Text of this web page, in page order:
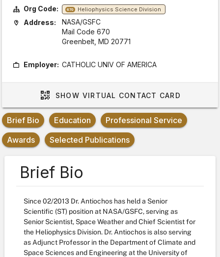
Org Code:
670 Heliophysics Science Division
Address:
NASA/GSFC
Mail Code 670
Greenbelt, MD 20771
Employer: CATHOLIC UNIV OF AMERICA
SHOW VIRTUAL CONTACT CARD
Brief Bio Education
Professional Service
Awards
Selected Publications
Brief Bio
Since 02/2013 Dr. Antiochos has held a Senior
Scientific (ST) position at NASA/GSFC, serving as
Senior Scientist, Space Weather and Chief Scientist for
the Heliophysics Division. Dr. Antiochos is also serving
as Adjunct Professor in the Department of Climate and
Space Sciences and Engineering at the University of